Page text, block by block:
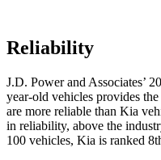
Reliability
J.D. Power and Associates’
year-old vehicles provides
are more reliable than Kia
in reliability, above the
100 vehicles, Kia is ranked